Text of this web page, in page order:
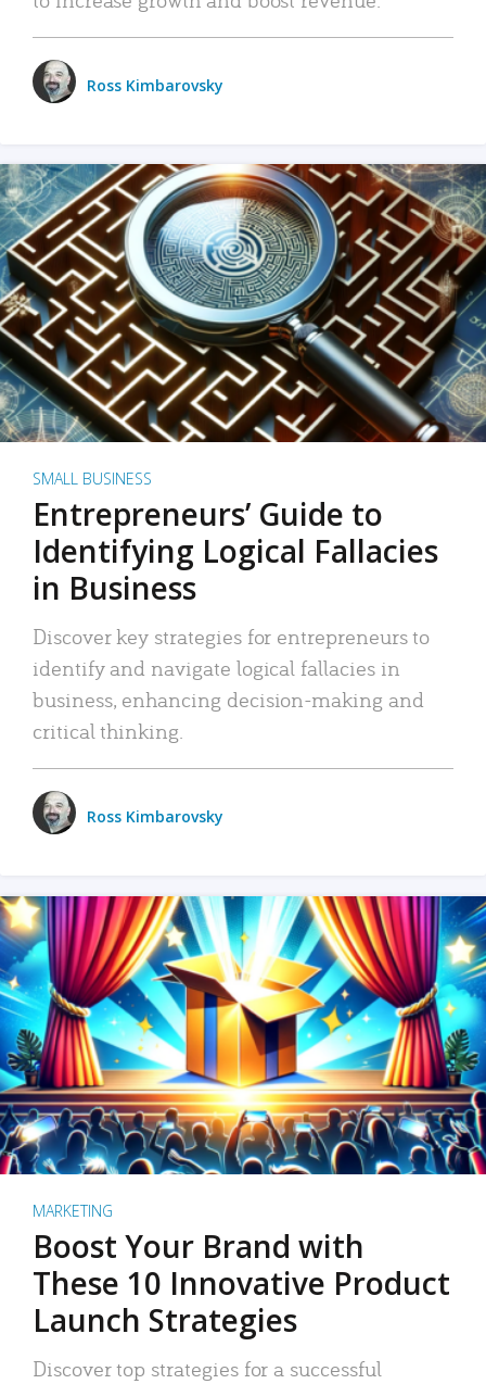
Ross Kimbarovsky
SMALL BUSINESS
Entrepreneurs’ Guide to
Identifying Logical Fallacies
in Business
Discover key strategies for entrepreneurs to
identify and navigate logical fallacies in
business, enhancing decision-making and
critical thinking.
Ross Kimbarovsky
MARKETING
Boost Your Brand with
These 10 Innovative Product
Launch Strategies
Discover top strategies for a successful